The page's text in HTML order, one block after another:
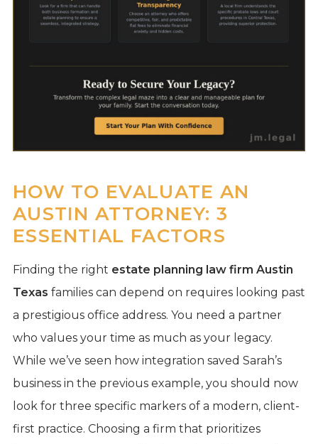
HOW TO EVALUATE AN
AUSTIN ATTORNEY: 3
ESSENTIAL FACTORS
Finding the right estate planning law firm Austin
Texas families can depend on requires looking past
a prestigious office address. You need a partner
who values your time as much as your legacy.
While we’ve seen how integration saved Sarah’s
business in the previous example, you should now
look for three specific markers of a modern, client-
first practice. Choosing a firm that prioritizes